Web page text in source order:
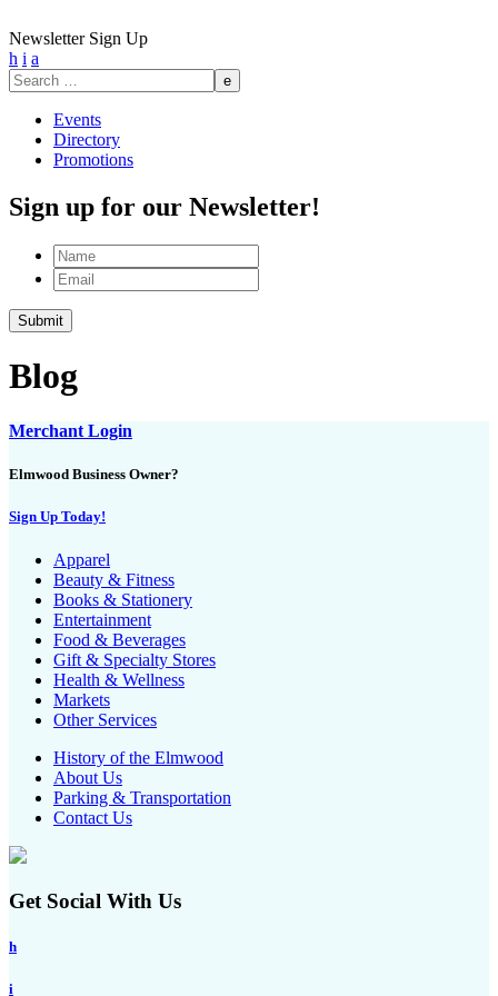
Newsletter Sign Up
h i a
Search
for:
Events
Directory
Promotions
Sign up for our Newsletter!
Name
Email
Submit
Blog
Merchant Login
Elmwood Business Owner?
Sign Up Today!
Apparel
Beauty & Fitness
Books & Stationery
Entertainment
Food & Beverages
Gift & Specialty Stores
Health & Wellness
Markets
Other Services
History of the Elmwood
About Us
Parking & Transportation
Contact Us
Get Social With Us
h
i